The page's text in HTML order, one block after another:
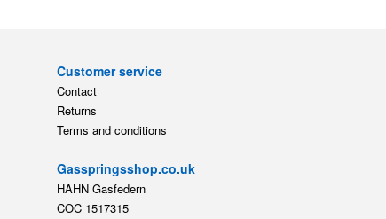
Customer service
Contact
Returns
Terms and conditions
Gasspringsshop.co.uk
HAHN Gasfedern
COC 1517315